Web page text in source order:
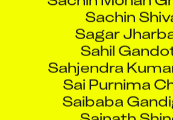
Sachin
Sagar
Sahil
Sahjendra
Sai Purnima
Saibaba
Sainath